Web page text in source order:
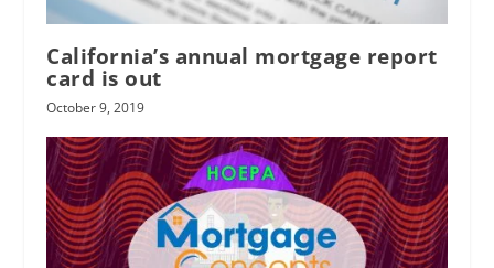
California’s annual mortgage report
card is out
October 9, 2019